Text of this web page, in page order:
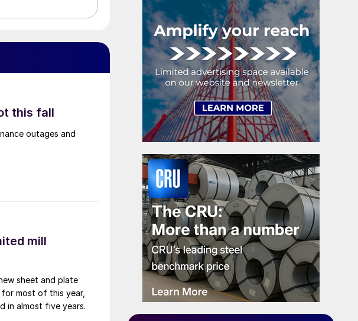
this fall
outages and
mill
sheet and plate
most of this year,
in almost five years.